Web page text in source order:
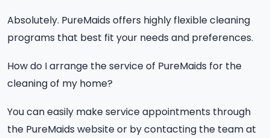
Absolutely. PureMaids offers highly flexible cleaning
programs that best fit your needs and preferences.
How do I arrange the service of PureMaids for the
cleaning of my home?
You can easily make service appointments through
the PureMaids website or by contacting the team at